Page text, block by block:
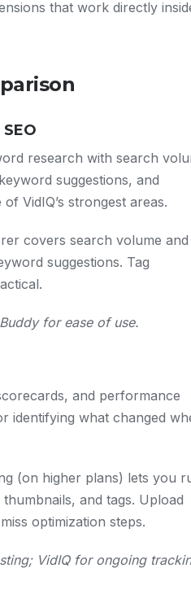
that work directly
research with search
suggestions, and
of VidIQ’s strongest areas.
covers search volume and
suggestions. Tag
for ease of use.
and performance
identifying what changed
(on higher plans) lets you
and tags. Upload
optimization steps.
VidIQ for ongoing